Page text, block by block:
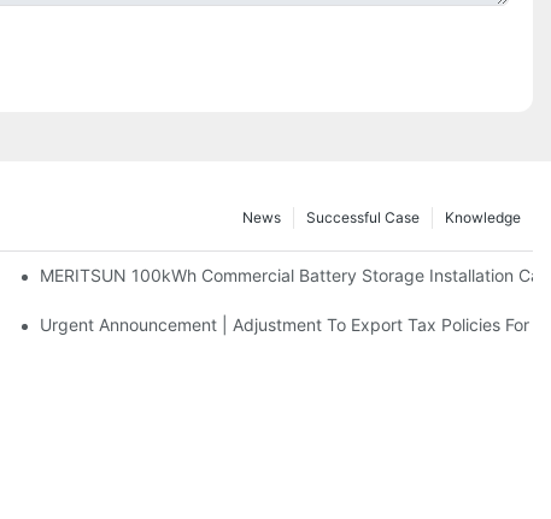
Knowledge
Successful Case
News
30kWh Systems
MERITSUN 100kWh Commercial Battery Storage Installation
Solar Storage For Light Commercial Backup
Urgent Announcement | Adjustment To Export Tax Policies For